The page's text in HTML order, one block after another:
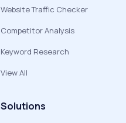
Website Traffic Checker
Competitor Analysis
Keyword Research
View All
Solutions